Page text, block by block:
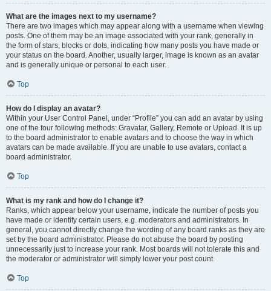
What are the images next to my username?
There are two images which may appear along with a username when viewing
posts. One of them may be an image associated with your rank, generally in
the form of stars, blocks or dots, indicating how many posts you have made or
your status on the board. Another, usually larger, image is known as an avatar
and is generally unique or personal to each user.
Top
How do I display an avatar?
Within your User Control Panel, under “Profile” you can add an avatar by using
one of the four following methods: Gravatar, Gallery, Remote or Upload. It is up
to the board administrator to enable avatars and to choose the way in which
avatars can be made available. If you are unable to use avatars, contact a
board administrator.
Top
What is my rank and how do I change it?
Ranks, which appear below your username, indicate the number of posts you
have made or identify certain users, e.g. moderators and administrators. In
general, you cannot directly change the wording of any board ranks as they are
set by the board administrator. Please do not abuse the board by posting
unnecessarily just to increase your rank. Most boards will not tolerate this and
the moderator or administrator will simply lower your post count.
Top